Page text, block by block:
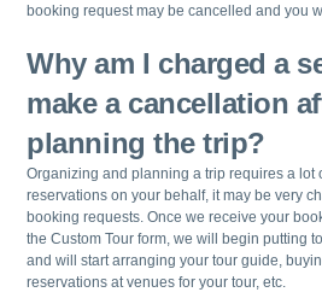
booking request may be cancelled and you
Why am I charged a
make a cancellation
planning the trip?
Organizing and planning a trip requires a lot
reservations on your behalf, it may be very
booking requests. Once we receive your
the Custom Tour form, we will begin putting
and will start arranging your tour guide,
reservations at venues for your tour, etc.